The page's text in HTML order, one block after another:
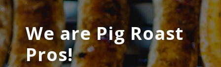
We are Pig Roast
Pros!